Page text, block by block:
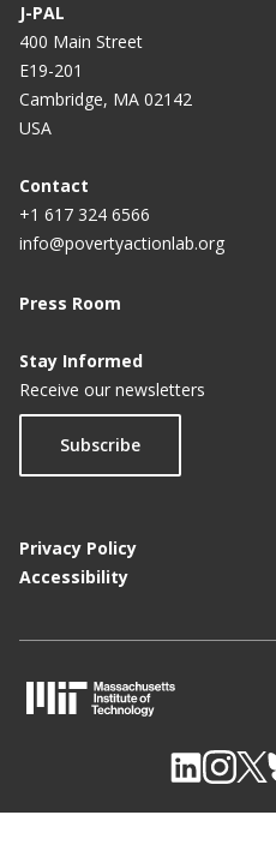
J-PAL
400 Main Street
E19-201
Cambridge, MA 02142
USA
Contact
+1 617 324 6566
info@povertyactionlab.org
Press Room
Stay Informed
Receive our newsletters
Subscribe
Privacy Policy
Accessibility
I